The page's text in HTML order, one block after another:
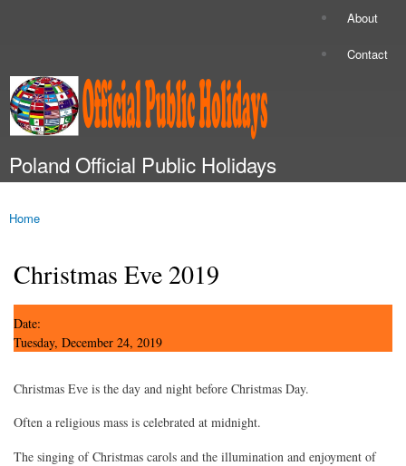
About
Contact
Poland Official Public Holidays
You are here
Home
Christmas Eve 2019
Date:
Tuesday, December 24, 2019
Christmas Eve is the day and night before Christmas Day.
Often a religious mass is celebrated at midnight.
The singing of Christmas carols and the illumination and enjoyment of